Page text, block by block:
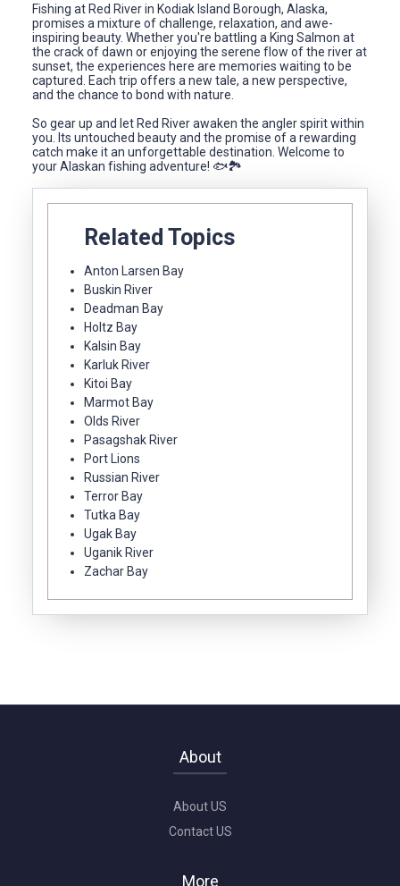
Fishing at Red River in Kodiak Island Borough, Alaska,
promises a mixture of challenge, relaxation, and awe-
inspiring beauty. Whether you're battling a King Salmon at
the crack of dawn or enjoying the serene flow of the river at
sunset, the experiences here are memories waiting to be
captured. Each trip offers a new tale, a new perspective,
and the chance to bond with nature.
So gear up and let Red River awaken the angler spirit within
you. Its untouched beauty and the promise of a rewarding
catch make it an unforgettable destination. Welcome to
your Alaskan fishing adventure! 🐟🏞️
Related Topics
Anton Larsen Bay
Buskin River
Deadman Bay
Holtz Bay
Kalsin Bay
Karluk River
Kitoi Bay
Marmot Bay
Olds River
Pasagshak River
Port Lions
Russian River
Terror Bay
Tutka Bay
Ugak Bay
Uganik River
Zachar Bay
About
About US
Contact US
More